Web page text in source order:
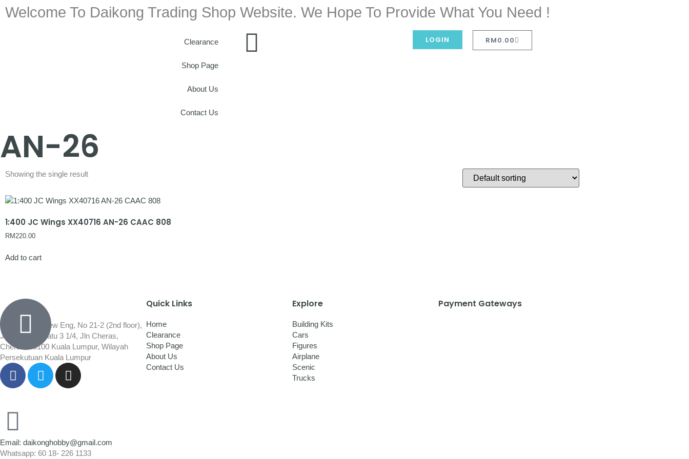
Welcome To Daikong Trading Shop Website. We Hope To Provide What You Need !
Clearance
Shop Page
About Us
Contact Us
LOGIN RM0.00
AN-26
Showing the single result
1:400 JC Wings XX40716 AN-26 CAAC 808
RM220.00
Add to cart
Wisma Low Siew Eng, No 21-2 (2nd floor),
Jalan 1/92C Batu 3 1/4, Jln Cheras,
Cheras, 56100 Kuala Lumpur, Wilayah
Persekutuan Kuala Lumpur
Email: daikonghobby@gmail.com
Whatsapp: 60 18- 226 1133
Quick Links
Home
Clearance
Shop Page
About Us
Contact Us
Explore
Building Kits
Cars
Figures
Airplane
Scenic
Trucks
Payment Gateways